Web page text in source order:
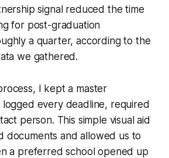
signal reduced the time
for post-graduation
a quarter, according to the
we gathered.
I kept a master
every deadline, required
person. This simple visual aid
documents and allowed us to
a preferred school opened up